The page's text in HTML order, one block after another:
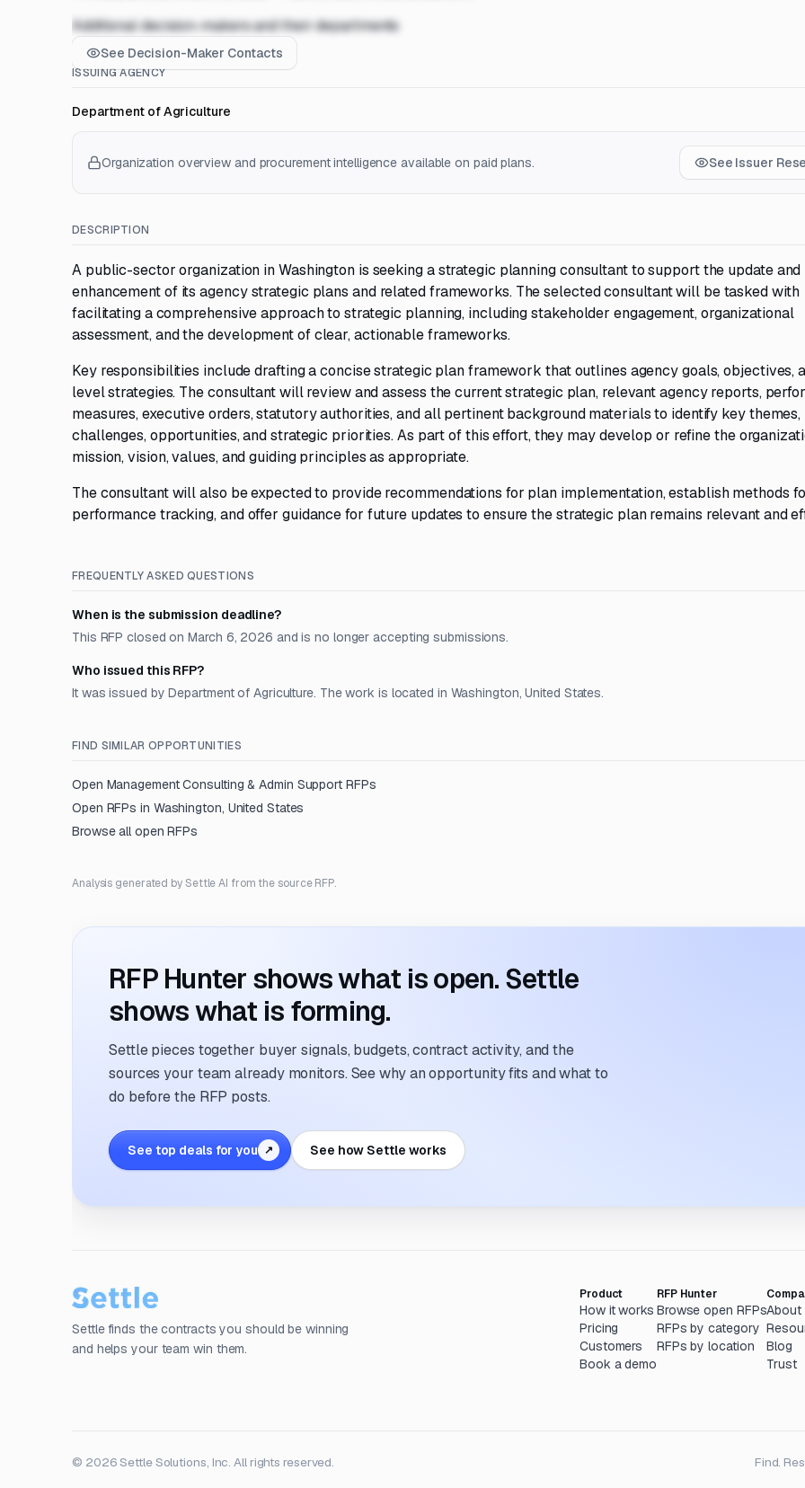
Additional decision-makers and their departments
See Decision-Maker Contacts
ISSUING AGENCY
Department of Agriculture
Organization overview and procurement intelligence available on paid plans. See Issuer
DESCRIPTION
A public-sector organization in Washington is seeking a strategic planning consultant to support the update and
enhancement of its agency strategic plans and related frameworks. The selected consultant will be tasked with
facilitating a comprehensive approach to strategic planning, including stakeholder engagement, organizational
assessment, and the development of clear, actionable frameworks.
Key responsibilities include drafting a concise strategic plan framework that outlines agency goals, objectives,
level strategies. The consultant will review and assess the current strategic plan, relevant agency reports,
measures, executive orders, statutory authorities, and all pertinent background materials to identify key themes,
challenges, opportunities, and strategic priorities. As part of this effort, they may develop or refine the
mission, vision, values, and guiding principles as appropriate.
The consultant will also be expected to provide recommendations for plan implementation, establish methods
performance tracking, and offer guidance for future updates to ensure the strategic plan remains relevant and
FREQUENTLY ASKED QUESTIONS
When is the submission deadline?
This RFP closed on March 6, 2026 and is no longer accepting submissions.
Who issued this RFP?
It was issued by Department of Agriculture. The work is located in Washington, United States.
FIND SIMILAR OPPORTUNITIES
Open Management Consulting & Admin SupportRFPs
Open RFPs in Washington, United States
Browse all open RFPs
Analysis generated by Settle AI from the source RFP.
RFP Hunter shows what is open. Settle
shows what is forming.
Settle pieces together buyer signals, budgets, contract activity, and the
sources your team already monitors. See why an opportunity fits and what to
do before the RFP posts.
See top deals for you ↗ See how Settle works
Settle finds the contracts you should be winning
and helps your team win them.
Product
How it works
Pricing
Customers
Book a demo
RFP Hunter
Browse open RFPs
RFPs by category
RFPs by location
About
Blog
Trust
© 2026 Settle Solutions, Inc. All rights reserved. Find.